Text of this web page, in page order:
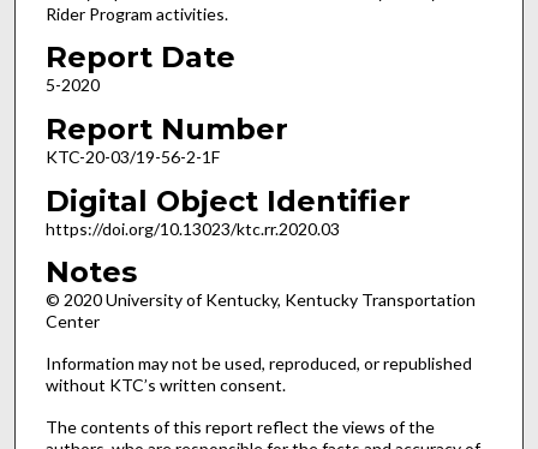
Rider Program activities.
Report Date
5-2020
Report Number
KTC-20-03/19-56-2-1F
Digital Object Identifier
https://doi.org/10.13023/ktc.rr.2020.03
Notes
© 2020 University of Kentucky, Kentucky Transportation
Center
Information may not be used, reproduced, or republished
without KTC’s written consent.
The contents of this report reflect the views of the